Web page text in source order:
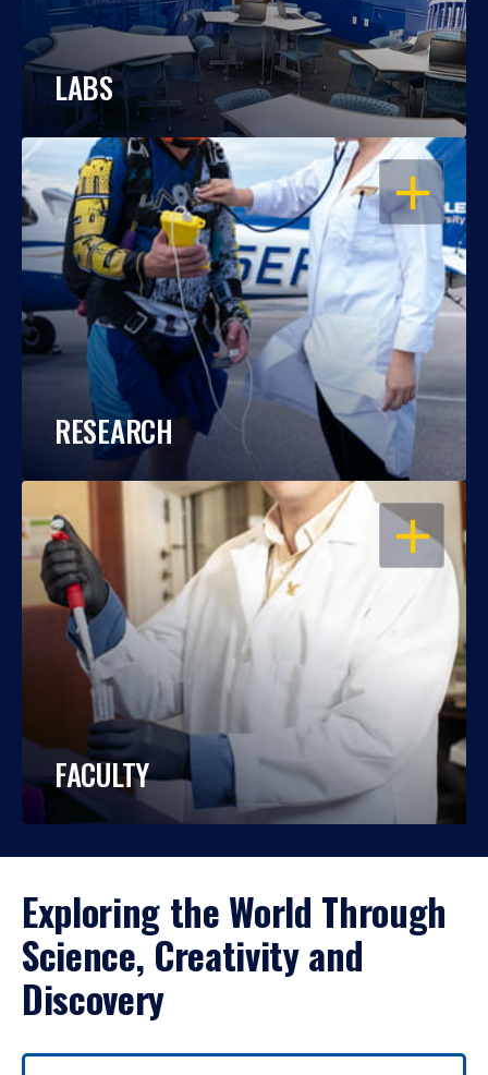
LABS
OPEN
RESEARCH
OPEN
FACULTY
Exploring the World Through
Science, Creativity and
Discovery
Use